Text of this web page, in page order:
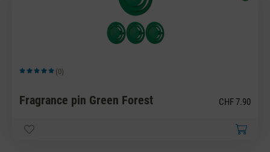
Average rating of 5 out of 5 stars
(0)
Fragrance pin Green Forest CHF 7.90